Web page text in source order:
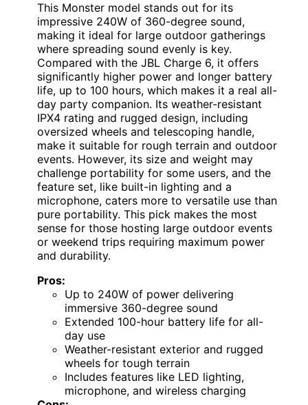
This Monster model stands out for its
impressive 240W of 360-degree sound,
making it ideal for large outdoor gatherings
where spreading sound evenly is key.
Compared with the JBL Charge 6, it offers
significantly higher power and longer battery
life, up to 100 hours, which makes it a real all-
day party companion. Its weather-resistant
IPX4 rating and rugged design, including
oversized wheels and telescoping handle,
make it suitable for rough terrain and outdoor
events. However, its size and weight may
challenge portability for some users, and the
feature set, like built-in lighting and a
microphone, caters more to versatile use than
pure portability. This pick makes the most
sense for those hosting large outdoor events
or weekend trips requiring maximum power
and durability.
Pros:
Up to 240W of power delivering
immersive 360-degree sound
Extended 100-hour battery life for all-
day use
Weather-resistant exterior and rugged
wheels for tough terrain
Includes features like LED lighting,
microphone, and wireless charging